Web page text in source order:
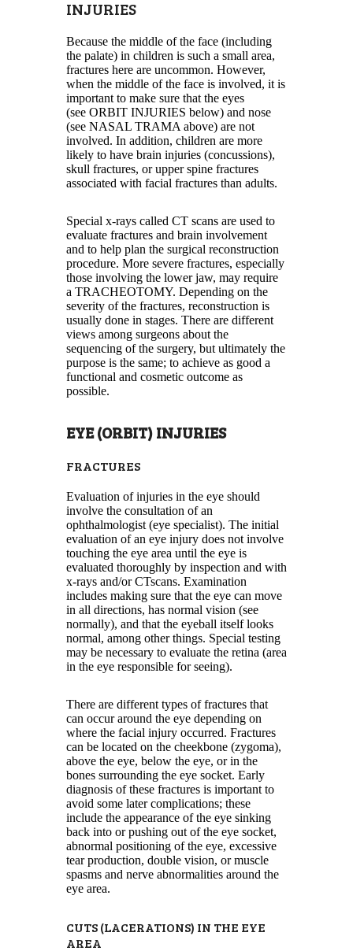
INJURIES
Because the middle of the face (including
the palate) in children is such a small area,
fractures here are uncommon. However,
when the middle of the face is involved, it is
important to make sure that the eyes
(see ORBIT INJURIES below) and nose
(see NASAL TRAMA above) are not
involved. In addition, children are more
likely to have brain injuries (concussions),
skull fractures, or upper spine fractures
associated with facial fractures than adults.
Special x-rays called CT scans are used to
evaluate fractures and brain involvement
and to help plan the surgical reconstruction
procedure. More severe fractures, especially
those involving the lower jaw, may require
a TRACHEOTOMY. Depending on the
severity of the fractures, reconstruction is
usually done in stages. There are different
views among surgeons about the
sequencing of the surgery, but ultimately the
purpose is the same; to achieve as good a
functional and cosmetic outcome as
possible.
EYE (ORBIT) INJURIES
FRACTURES
Evaluation of injuries in the eye should
involve the consultation of an
ophthalmologist (eye specialist). The initial
evaluation of an eye injury does not involve
touching the eye area until the eye is
evaluated thoroughly by inspection and with
x-rays and/or CTscans. Examination
includes making sure that the eye can move
in all directions, has normal vision (see
normally), and that the eyeball itself looks
normal, among other things. Special testing
may be necessary to evaluate the retina (area
in the eye responsible for seeing).
There are different types of fractures that
can occur around the eye depending on
where the facial injury occurred. Fractures
can be located on the cheekbone (zygoma),
above the eye, below the eye, or in the
bones surrounding the eye socket. Early
diagnosis of these fractures is important to
avoid some later complications; these
include the appearance of the eye sinking
back into or pushing out of the eye socket,
abnormal positioning of the eye, excessive
tear production, double vision, or muscle
spasms and nerve abnormalities around the
eye area.
CUTS (LACERATIONS) IN THE EYE
AREA